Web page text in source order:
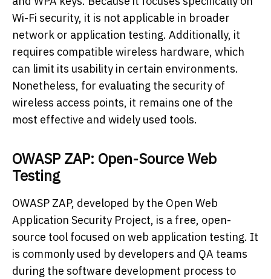
Wi-Fi security, it is not applicable in broader
network or application testing. Additionally, it
requires compatible wireless hardware, which
can limit its usability in certain environments.
Nonetheless, for evaluating the security of
wireless access points, it remains one of the
most effective and widely used tools.
OWASP ZAP: Open-Source Web
Testing
OWASP ZAP, developed by the Open Web
Application Security Project, is a free, open-
source tool focused on web application testing. It
is commonly used by developers and QA teams
during the software development process to